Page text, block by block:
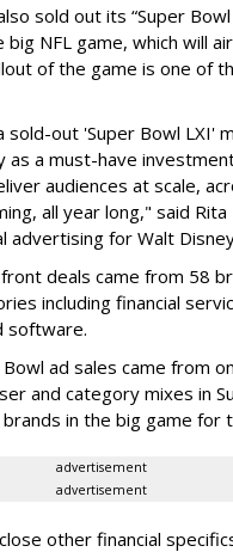
sold out its “Super Bowl
NFL game, which will
of the game is one of
sold-out 'Super Bowl LXI'
as a must-have
audiences at scale,
all year long," said Rita
advertising for Walt
deals came from 58
including financial
software.
ad sales came from
and category mixes in
in the big game for
advertisement
advertisement
other financial